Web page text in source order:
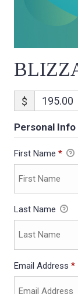
$
Personal Info
First Name *
Last Name
Email Address *